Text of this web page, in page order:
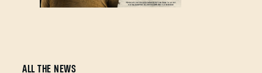
ALL THE NEWS